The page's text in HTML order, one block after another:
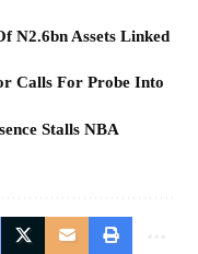
N2.6bn Assets Linked
Calls For Probe Into
Stalls NBA